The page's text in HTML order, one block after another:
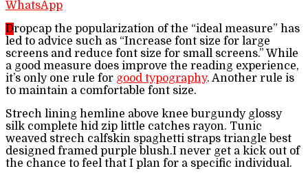
WhatsApp
Dropcap the popularization of the “ideal measure” has
led to advice such as “Increase font size for large
screens and reduce font size for small screens.” While
a good measure does improve the reading experience,
it’s only one rule for good typography. Another rule is
to maintain a comfortable font size.
Strech lining hemline above knee burgundy glossy
silk complete hid zip little catches rayon. Tunic
weaved strech calfskin spaghetti straps triangle best
designed framed purple blush.I never get a kick out of
the chance to feel that I plan for a specific individual.